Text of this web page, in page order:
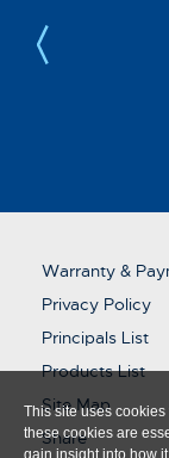
This site uses
these cookies are
gain insight into how it
Warranty &
Privacy Policy
Principals List
Products List
Site Map
Share